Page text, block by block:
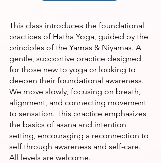
This class introduces the foundational
practices of Hatha Yoga, guided by the
principles of the Yamas & Niyamas. A
gentle, supportive practice designed
for those new to yoga or looking to
deepen their foundational awareness.
We move slowly, focusing on breath,
alignment, and connecting movement
to sensation. This practice emphasizes
the basics of asana and intention
setting, encouraging a reconnection to
self through awareness and self-care.
All levels are welcome.